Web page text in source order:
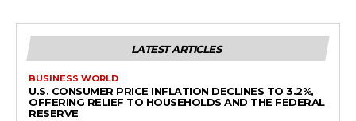
LATEST ARTICLES
BUSINESS WORLD
U.S. CONSUMER PRICE INFLATION DECLINES TO 3.2%,
OFFERING RELIEF TO HOUSEHOLDS AND THE FEDERAL
RESERVE